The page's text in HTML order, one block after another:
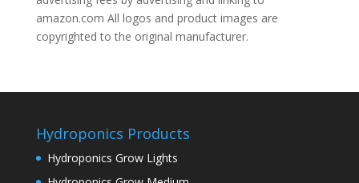
amazon.com All logos and product images are
copyrighted to the original manufacturer.
Hydroponics Products
Hydroponics Grow Lights